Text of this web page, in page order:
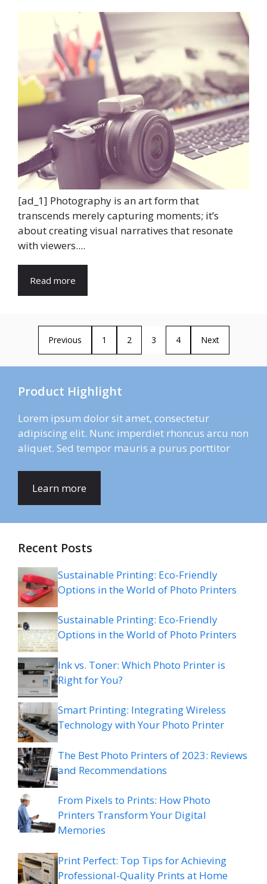
[ad_1] Photography is an art form that
transcends merely capturing moments; it’s
about creating visual narratives that resonate
with viewers....
Read more
Previous 1 2 3 4 Next
Product Highlight
Lorem ipsum dolor sit amet, consectetur
adipiscing elit. Nunc imperdiet rhoncus arcu non
aliquet. Sed tempor mauris a purus porttitor
Learn more
Recent Posts
Sustainable Printing: Eco-Friendly
Options in the World of Photo Printers
Sustainable Printing: Eco-Friendly
Options in the World of Photo Printers
Ink vs. Toner: Which Photo Printer is
Right for You?
Smart Printing: Integrating Wireless
Technology with Your Photo Printer
The Best Photo Printers of 2023: Reviews
and Recommendations
From Pixels to Prints: How Photo
Printers Transform Your Digital
Memories
Print Perfect: Top Tips for Achieving
Professional-Quality Prints at Home